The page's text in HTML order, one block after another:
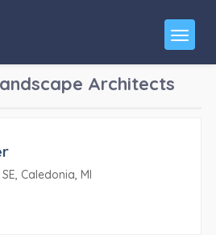
Architects
Caledonia, MI